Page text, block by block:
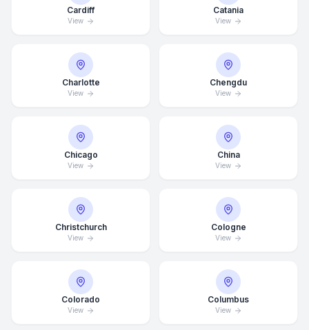
Cardiff
View
Catania
View
Charlotte
View
Chengdu
View
Chicago
View
China
View
Christchurch
View
Cologne
View
Colorado
View
Columbus
View
Average Response Time: 15
Minutes